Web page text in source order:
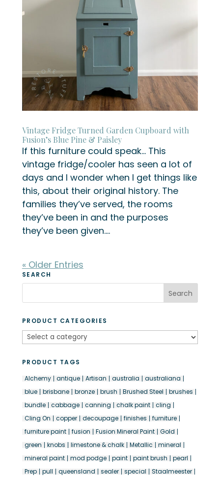
Vintage Fridge Turned Garden Cupboard with
Fusion’s Blue Pine & Paisley
If this furniture could speak… This
vintage fridge/cooler has seen a lot of
days and I wonder when I get things like
this, about their original history. The
families they’ve served, the rooms
they’ve been in and the purposes
they’ve been given....
« Older Entries
SEARCH
PRODUCT CATEGORIES
PRODUCT TAGS
Alchemy
antique Artisan australia
australiana
blue
brisbane bronze brush Brushed Steel
brushes
bundle
cabbage canning chalk paint
cling
Cling On
copper decoupage finishes
furniture
furniture paint
fusion Fusion Mineral Paint
Gold
green
knobs limestone & chalk Metallic
mineral
mineral paint
mod podge paint paint brush
pearl
Prep
pull queensland sealer special
Staalmeester